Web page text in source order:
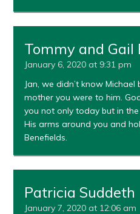
Tommy and Gail
January 6, 2020 at 9:31 pm
Jan, we didn’t know
mother you were to him.
you not only today but in
His arms around you and
Benefields.
Patricia Suddeth
January 7, 2020 at 12:06 am